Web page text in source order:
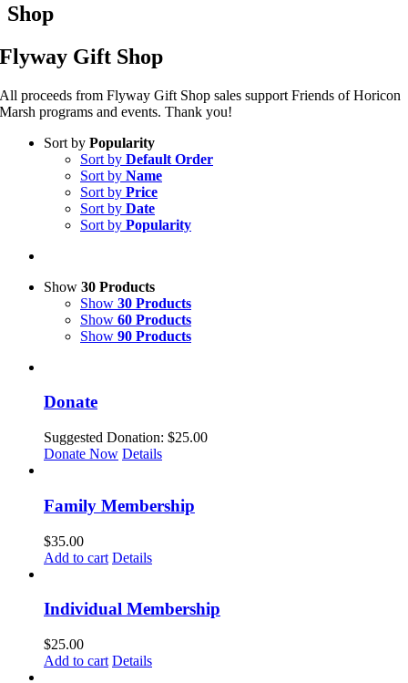
Shop
Flyway Gift Shop
All proceeds from Flyway Gift Shop sales support Friends of Horicon
Marsh programs and events. Thank you!
Sort by Popularity
Sort by Default Order
Sort by Name
Sort by Price
Sort by Date
Sort by Popularity
Show 30 Products
Show 30 Products
Show 60 Products
Show 90 Products
Donate
Suggested Donation: $25.00
Donate Now Details
Family Membership
$35.00
Add to cart Details
Individual Membership
$25.00
Add to cart Details